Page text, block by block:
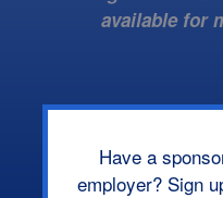
available for
Have a
employer? Sign